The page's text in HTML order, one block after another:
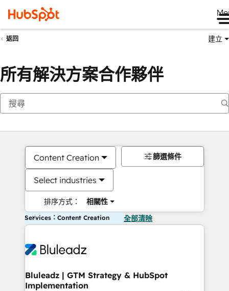
返回 建立
所有解決方案合作夥伴
Content Creation
Select industries
排序方式： 相關性
篩選條件
Services：Content Creation 全部清除
Bluleadz | GTM Strategy & HubSpot
Implementation